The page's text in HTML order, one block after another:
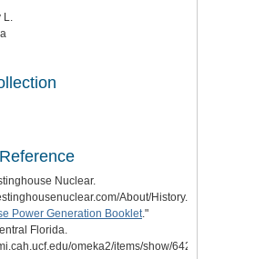
L.
Nuclear.
About/History.
Power Generation Booklet."
Florida.
omeka2/items/show/6422.